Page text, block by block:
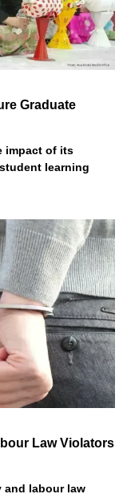
Graduate
impact of its
learning
Law Violators
and labour law